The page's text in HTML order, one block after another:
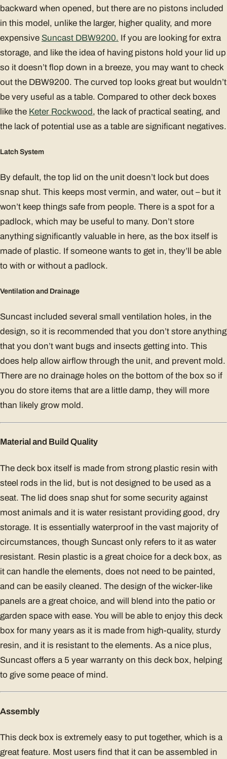
backward when opened, but there are no pistons included
in this model, unlike the larger, higher quality, and more
expensive Suncast DBW9200. If you are looking for extra
storage, and like the idea of having pistons hold your lid up
so it doesn’t flop down in a breeze, you may want to check
out the DBW9200. The curved top looks great but wouldn’t
be very useful as a table. Compared to other deck boxes
like the Keter Rockwood, the lack of practical seating, and
the lack of potential use as a table are significant negatives.
Latch System
By default, the top lid on the unit doesn’t lock but does
snap shut. This keeps most vermin, and water, out – but it
won’t keep things safe from people. There is a spot for a
padlock, which may be useful to many. Don’t store
anything significantly valuable in here, as the box itself is
made of plastic. If someone wants to get in, they’ll be able
to with or without a padlock.
Ventilation and Drainage
Suncast included several small ventilation holes, in the
design, so it is recommended that you don’t store anything
that you don’t want bugs and insects getting into. This
does help allow airflow through the unit, and prevent mold.
There are no drainage holes on the bottom of the box so if
you do store items that are a little damp, they will more
than likely grow mold.
Material and Build Quality
The deck box itself is made from strong plastic resin with
steel rods in the lid, but is not designed to be used as a
seat. The lid does snap shut for some security against
most animals and it is water resistant providing good, dry
storage. It is essentially waterproof in the vast majority of
circumstances, though Suncast only refers to it as water
resistant. Resin plastic is a great choice for a deck box, as
it can handle the elements, does not need to be painted,
and can be easily cleaned. The design of the wicker-like
panels are a great choice, and will blend into the patio or
garden space with ease. You will be able to enjoy this deck
box for many years as it is made from high-quality, sturdy
resin, and it is resistant to the elements. As a nice plus,
Suncast offers a 5 year warranty on this deck box, helping
to give some peace of mind.
Assembly
This deck box is extremely easy to put together, which is a
great feature. Most users find that it can be assembled in